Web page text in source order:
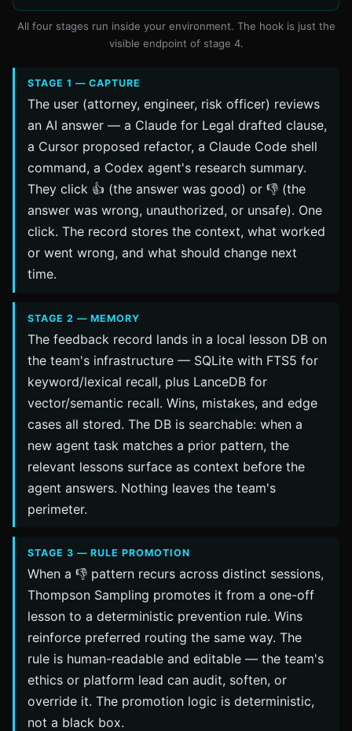
All four stages run inside your environment. The hook is just the
visible endpoint of stage 4.
STAGE 1 — CAPTURE
The user (attorney, engineer, risk officer) reviews
an AI answer — a Claude for Legal drafted clause,
a Cursor proposed refactor, a Claude Code shell
command, a Codex agent's research summary.
They click 👍 (the answer was good) or 👎 (the
answer was wrong, unauthorized, or unsafe). One
click. The record stores the context, what worked
or went wrong, and what should change next
time.
STAGE 2 — MEMORY
The feedback record lands in a local lesson DB on
the team's infrastructure — SQLite with FTS5 for
keyword/lexical recall, plus LanceDB for
vector/semantic recall. Wins, mistakes, and edge
cases all stored. The DB is searchable: when a
new agent task matches a prior pattern, the
relevant lessons surface as context before the
agent answers. Nothing leaves the team's
perimeter.
STAGE 3 — RULE PROMOTION
When a 👎 pattern recurs across distinct sessions,
Thompson Sampling promotes it from a one-off
lesson to a deterministic prevention rule. Wins
reinforce preferred routing the same way. The
rule is human-readable and editable — the team's
ethics or platform lead can audit, soften, or
override it. The promotion logic is deterministic,
not a black box.